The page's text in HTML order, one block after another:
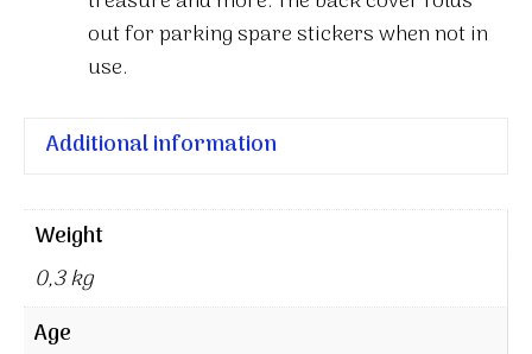
out for parking spare stickers when not in
use.
Additional information
Weight
0,3 kg
Age